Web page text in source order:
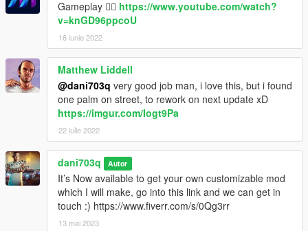
Gameplay 👉🏻 https://www.youtube.com/watch?
v=knGD96ppcoU
16 iunie 2022
Matthew Liddell
@dani703q very good job man, i love this, but i found
one palm on street, to rework on next update xD
https://imgur.com/Iogt9Pa
22 iulie 2022
dani703q Autor
It’s Now available to get your own customizable mod
which I will make, go into this link and we can get in
touch :) https://www.fiverr.com/s/0Qg3rr
13 mai 2023